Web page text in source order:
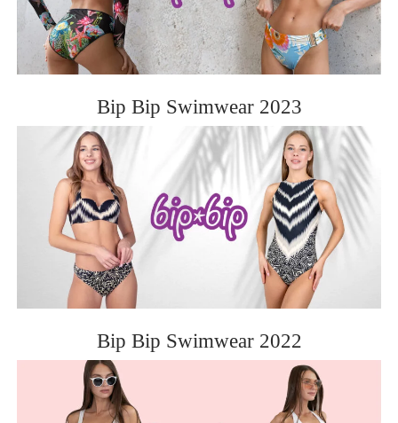
Bip Bip Swimwear 2023
Bip Bip Swimwear 2022